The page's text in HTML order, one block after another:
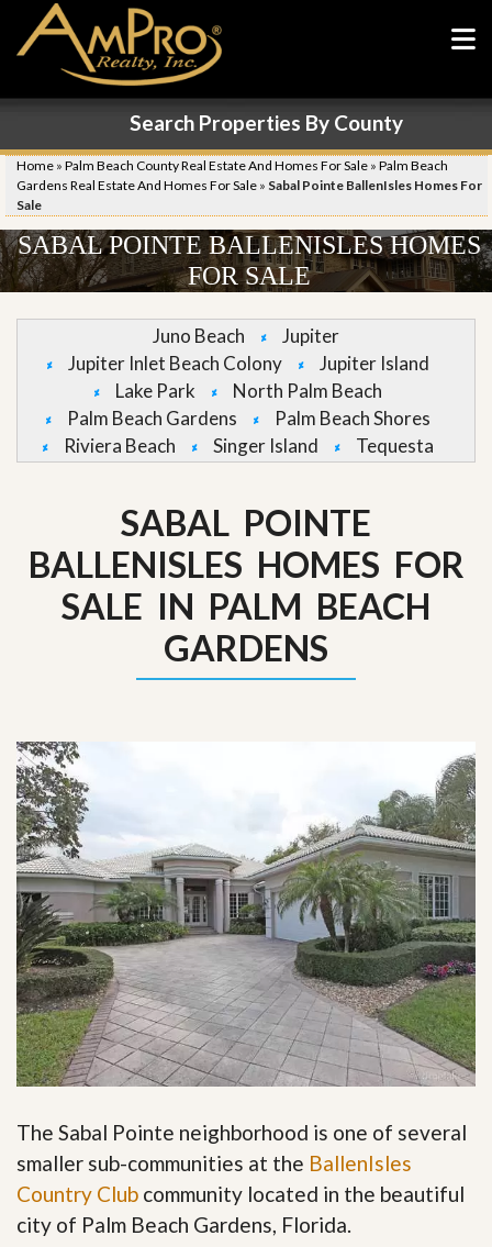
Search Properties By County
Home » Palm Beach County Real Estate And Homes For Sale » Palm Beach
Gardens Real Estate And Homes For Sale » Sabal Pointe BallenIsles Homes For
Sale
SABAL POINTE BALLENISLES HOMES
FOR SALE
Juno Beach
Jupiter
Jupiter Inlet Beach Colony
Jupiter Island
Lake Park
North Palm Beach
Palm Beach Gardens
Palm Beach Shores
Riviera Beach
Singer Island Tequesta
SABAL POINTE
BALLENISLES HOMES FOR
SALE IN PALM BEACH
GARDENS
The Sabal Pointe neighborhood is one of several
smaller sub-communities at the BallenIsles
Country Club community located in the beautiful
city of Palm Beach Gardens, Florida.